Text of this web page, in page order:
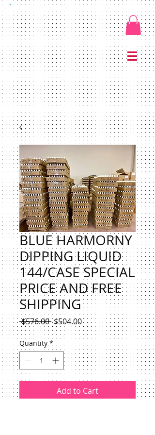
BLUE HARMORNY
DIPPING LIQUID
144/CASE SPECIAL
PRICE AND FREE
SHIPPING
$576.00 Regular
Price
$504.00Sale
Price
Quantity *
Add to Cart